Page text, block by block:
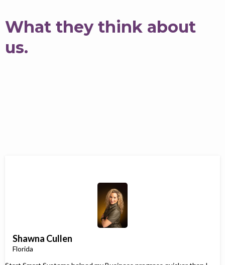
What they think about
us.
Shawna Cullen
Florida